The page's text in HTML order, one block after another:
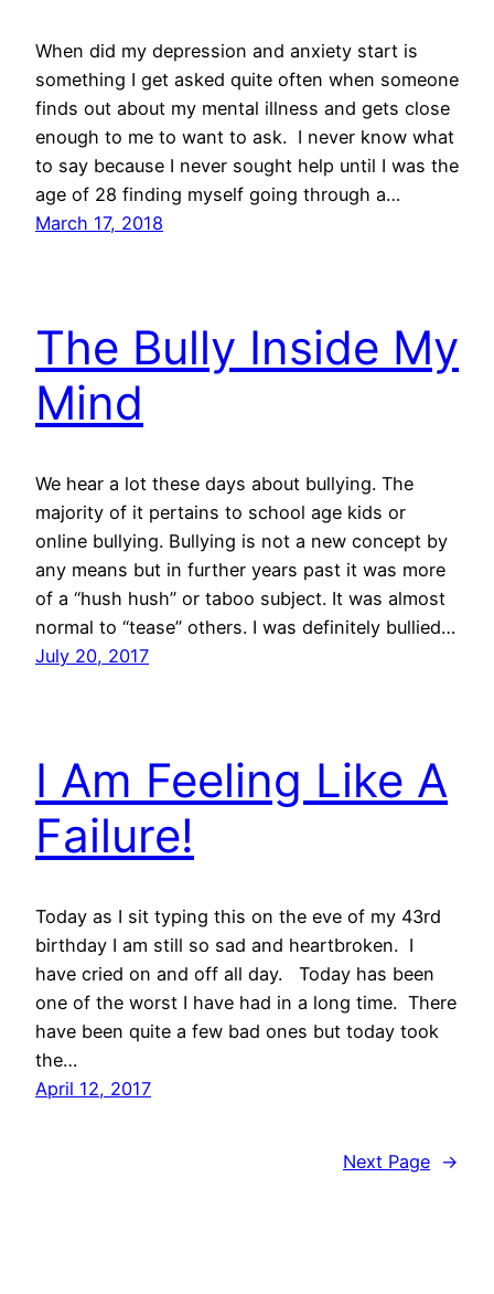
When did my depression and anxiety start is
something I get asked quite often when someone
finds out about my mental illness and gets close
enough to me to want to ask. I never know what
to say because I never sought help until I was the
age of 28 finding myself going through a…
March 17, 2018
The Bully Inside My
Mind
We hear a lot these days about bullying. The
majority of it pertains to school age kids or
online bullying. Bullying is not a new concept by
any means but in further years past it was more
of a “hush hush” or taboo subject. It was almost
normal to “tease” others. I was definitely bullied…
July 20, 2017
I Am Feeling Like A
Failure!
Today as I sit typing this on the eve of my 43rd
birthday I am still so sad and heartbroken. I
have cried on and off all day. Today has been
one of the worst I have had in a long time. There
have been quite a few bad ones but today took
the…
April 12, 2017
Next Page →